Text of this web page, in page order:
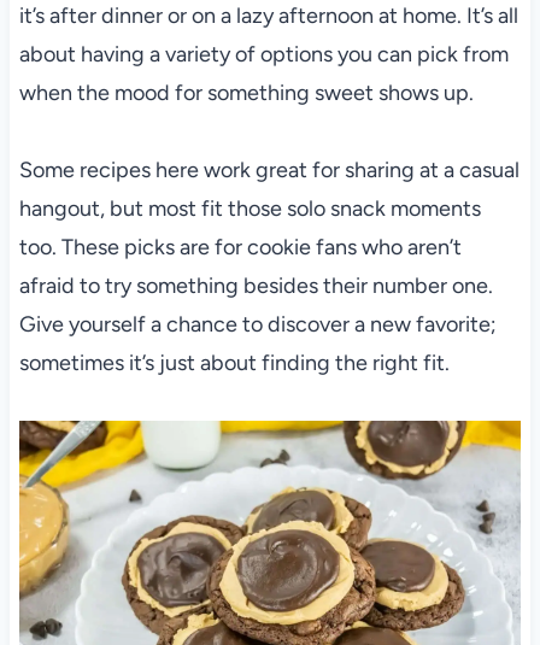
it’s after dinner or on a lazy afternoon at home. It’s all
about having a variety of options you can pick from
when the mood for something sweet shows up.
Some recipes here work great for sharing at a casual
hangout, but most fit those solo snack moments
too. These picks are for cookie fans who aren’t
afraid to try something besides their number one.
Give yourself a chance to discover a new favorite;
sometimes it’s just about finding the right fit.